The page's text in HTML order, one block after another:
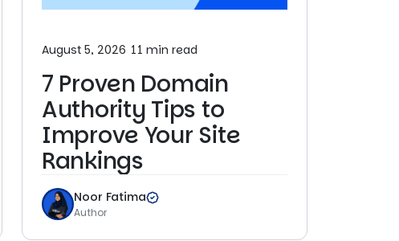
August 5, 2026 11 min read
7 Proven Domain
Authority Tips to
Improve Your Site
Rankings
Noor Fatima
Author